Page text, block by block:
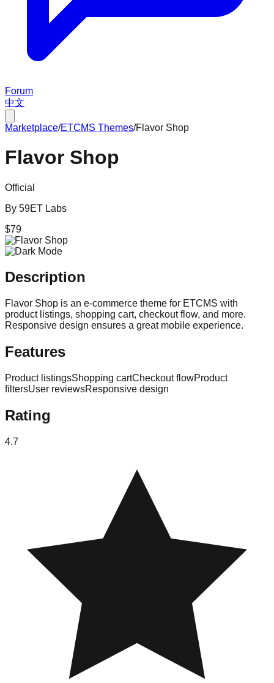
Forum
中文
Marketplace/ETCMS Themes/Flavor Shop
Flavor Shop
Official
By 59ET Labs
$79
Description
Flavor Shop is an e-commerce theme for ETCMS with
product listings, shopping cart, checkout flow, and more.
Responsive design ensures a great mobile experience.
Features
Product listingsShopping cartCheckout flowProduct
filtersUser reviewsResponsive design
Rating
4.7